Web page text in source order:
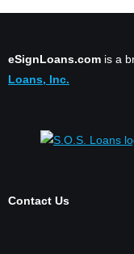
eSignLoans.com is a
Loans, Inc.
Contact Us